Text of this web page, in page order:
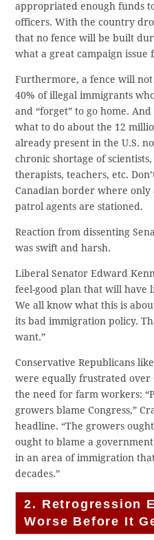
appropriated enough funds
officers. With the country
that no fence will be built
what a great campaign issue
Furthermore, a fence will
40% of illegal immigrants
and “forget” to go home.
what to do about the 12
already present in the U.S.
chronic shortage of
therapists, teachers, etc.
Canadian border where
patrol agents are stationed.
Reaction from dissenting
was swift and harsh.
Liberal Senator Edward
feel-good plan that will have
We all know what this is
its bad immigration policy.
want.”
Conservative Republicans
were equally frustrated over
the need for farm workers:
growers blame Congress,”
headline. “The growers
ought to blame a
in an area of immigration
decades.”
2. Retrogression
Worse Before It